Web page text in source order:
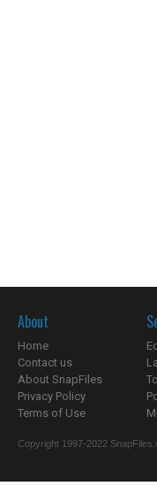
About
Home
Contact us
About SnapFiles
Privacy Policy
Terms of Use
Copyright 1997-2022